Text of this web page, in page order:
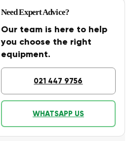
Need Expert Advice?
Our team is here to help
you choose the right
equipment.
021 447 9756
WHATSAPP US